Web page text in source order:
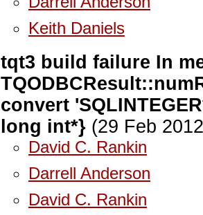
Keith Daniels
tqt3 build failure In
convert
long int*} (29 Feb
David C. Rankin
Darrell Anderson
David C. Rankin